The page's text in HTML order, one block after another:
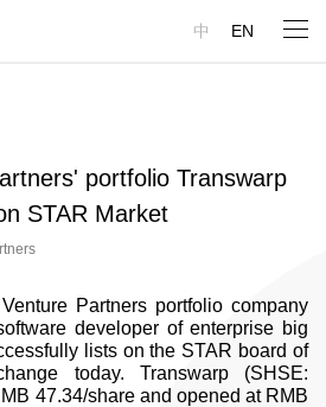
中 EN
portfolio Transwarp
STAR Market
Partners portfolio company
developer of enterprise big
lists on the STAR board of
today. Transwarp (SHSE:
47.34/share and opened at RMB